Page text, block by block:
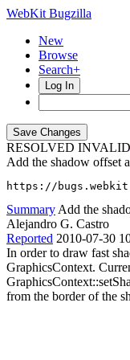
WebKit Bugzilla
New
Browse
Search+
Log In
RESOLVED INVALID
Add the shadow offset
https://
Summary Add the
Alejandro G. Castro
Reported 2010-07-30
In order to draw fast
GraphicsContext.
from the border of the